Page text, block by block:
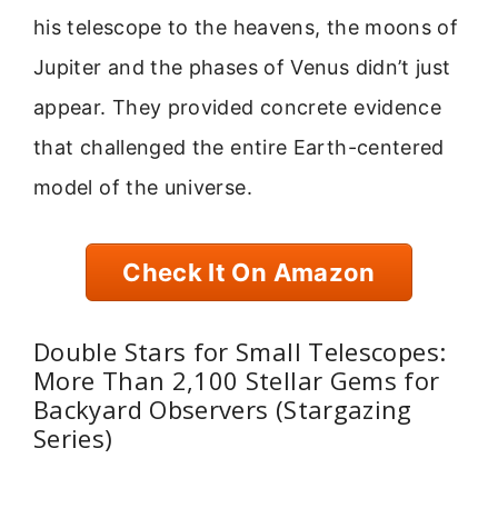
his telescope to the heavens, the moons of
Jupiter and the phases of Venus didn’t just
appear. They provided concrete evidence
that challenged the entire Earth-centered
model of the universe.
Check It On Amazon
Double Stars for Small Telescopes:
More Than 2,100 Stellar Gems for
Backyard Observers (Stargazing
Series)